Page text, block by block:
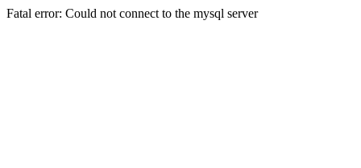
Fatal error: Could not connect to the mysql server